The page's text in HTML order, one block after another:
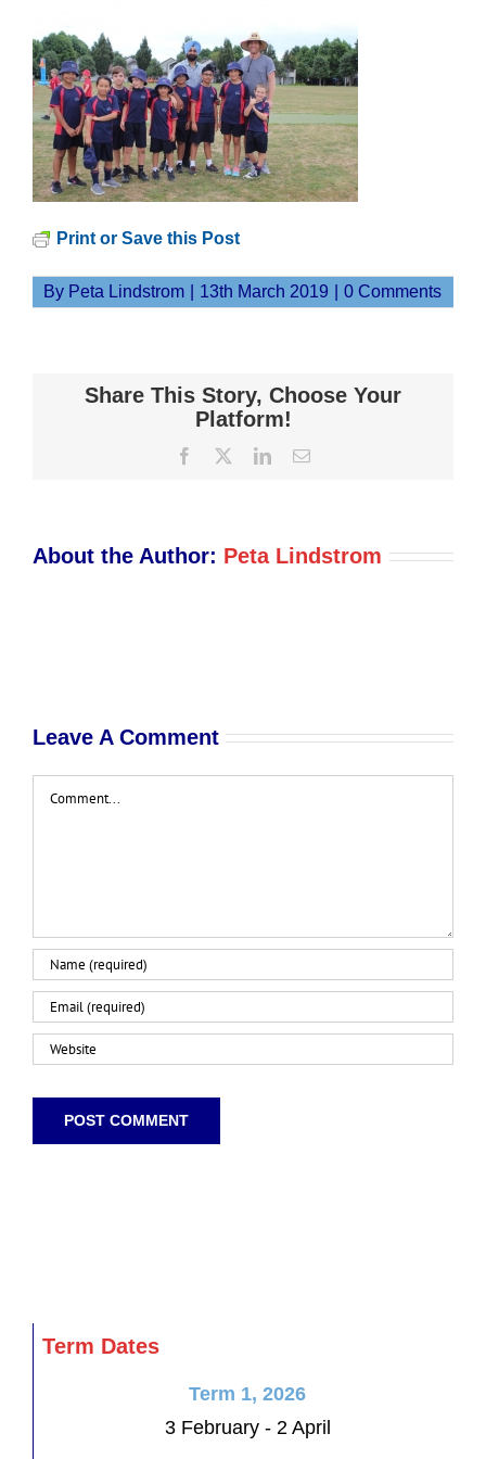
Print or Save this Post
By Peta Lindstrom 13th March 2019 0 Comments
Share This Story, Choose Your
Platform!
Facebook LinkedInEmail
About the Author: Peta Lindstrom
Leave A Comment
Comment
Term Dates
Term 1, 2026
3 February - 2 April